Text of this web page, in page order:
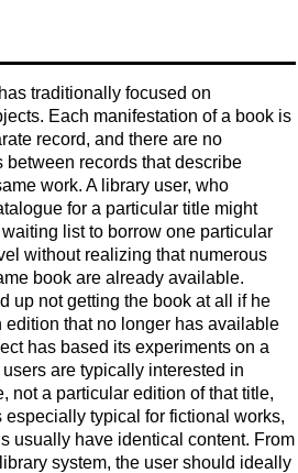
traditionally focused on
Each manifestation of a book is
record, and there are no
records that describe
work. A library user, who
for a particular title might
list to borrow one particular
without realizing that numerous
book are already available.
up not getting the book at all if he
that no longer has available
has based its experiments on a
are typically interested in
not a particular edition of that title,
especially typical for fictional works,
usually have identical content. From
system, the user should ideally